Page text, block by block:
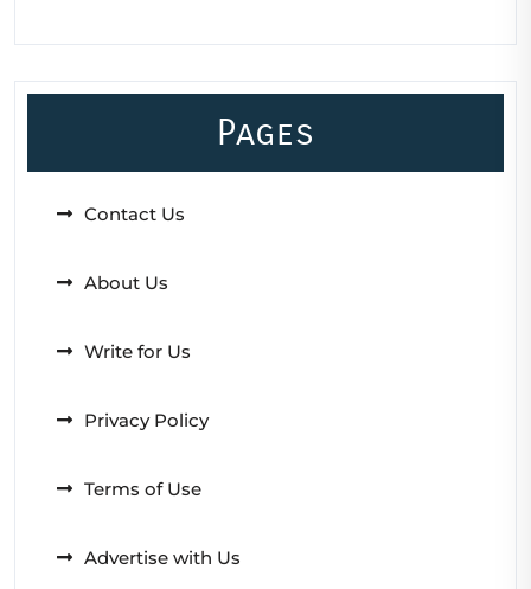
Pages
Contact Us
About Us
Write for Us
Privacy Policy
Terms of Use
Advertise with Us